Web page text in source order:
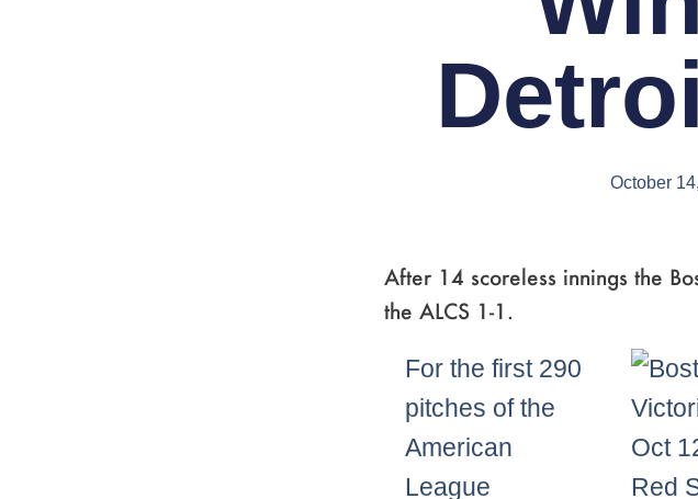
October
After 14 scoreless innings the
the ALCS 1-1.
Oct
Red
For the first 290
pitches of the
American
League